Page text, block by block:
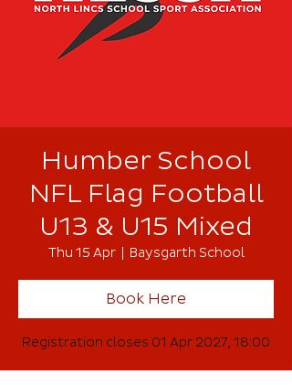
Humber School
NFL Flag Football
U13 & U15 Mixed
Thu 15 Apr
  |
Baysgarth School
Book Here
Registration closes 01 Apr 2027, 18:00